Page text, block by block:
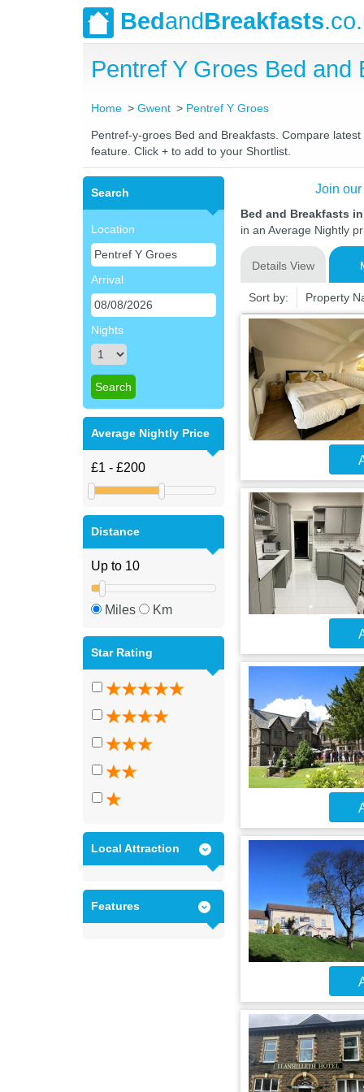
BedandBreakfasts
Pentref Y Groes Bed
Home Gwent Pentref Y Groes
Pentref-y-groes Bed and Breakfasts. Compare
feature. Click + to add to your Shortlist.
Search
Location
Arrival
Nights
Average Nightly Price
Distance
Miles Km
Star Rating
Local Attraction
Features
Join
Bed and Breakfasts
in an Average Nightly
Details View
Sort by: Property